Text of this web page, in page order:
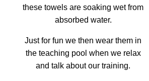
these towels are soaking wet from
absorbed water.
Just for fun we then wear them in
the teaching pool when we relax
and talk about our training.